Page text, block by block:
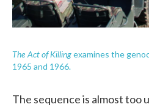
The Act of Killingexamines the
1965 and 1966.
The sequence is almost too